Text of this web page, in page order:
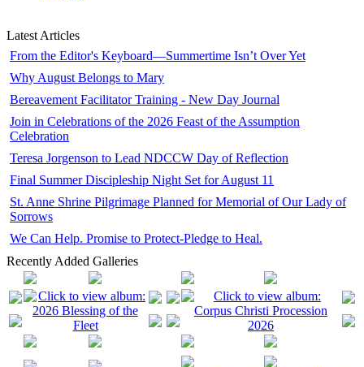
Latest Articles
From the Editor's Keyboard—Summertime Isn’t Over Yet
Why August Belongs to Mary
Bereavement Facilitator Training - New Day Journal
Join in Celebrations of the 2026 Feast of the Assumption
Celebration
Teresa Jorgenson to Lead NDCCW Day of Reflection
Final Summer Discipleship Night Set for August 11
St. Anne Shrine Pilgrimage Planned for Memorial of Our Lady of
Sorrows
We Can Help. Promise to Protect-Pledge to Heal.
Recently Added Galleries